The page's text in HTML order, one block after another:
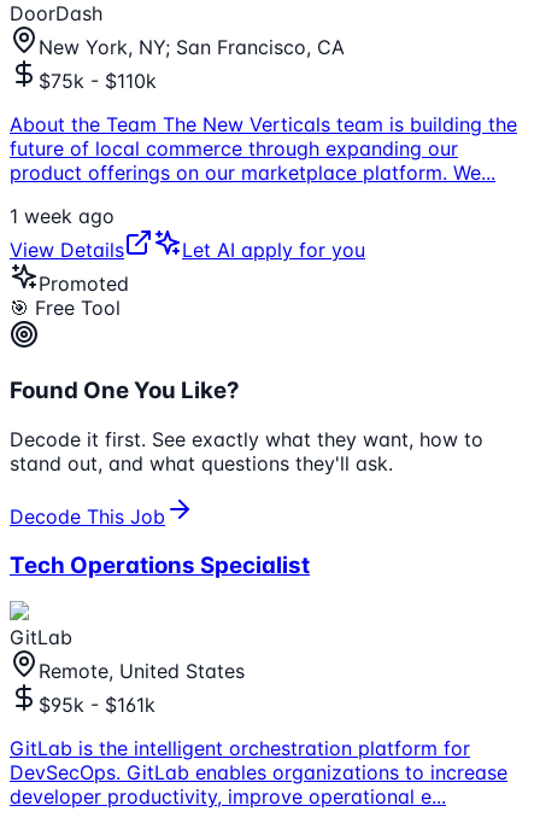
DoorDash
New York, NY; San Francisco, CA
$75k - $110k
About the Team The New Verticals team is building the
future of local commerce through expanding our
product offerings on our marketplace platform. We...
1 week ago
View Details
Let AI apply for you
Promoted
🎯 Free Tool
Found One You Like?
Decode it first. See exactly what they want, how to
stand out, and what questions they'll ask.
Decode This Job
Tech Operations Specialist
GitLab
Remote, United States
$95k - $161k
GitLab is the intelligent orchestration platform for
DevSecOps. GitLab enables organizations to increase
developer productivity, improve operational e...